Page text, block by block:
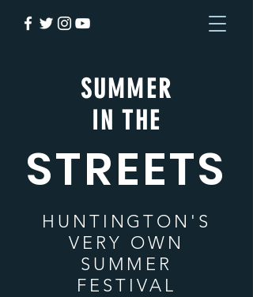
SUMMER
IN THE
STREETS
HUNTINGTON 'S
VERY OWN
SUMMER
FESTIVAL